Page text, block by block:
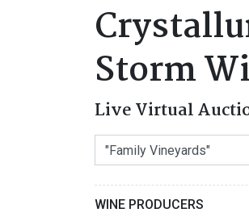
Storm
Live Virtual
WINE PRODUCERS